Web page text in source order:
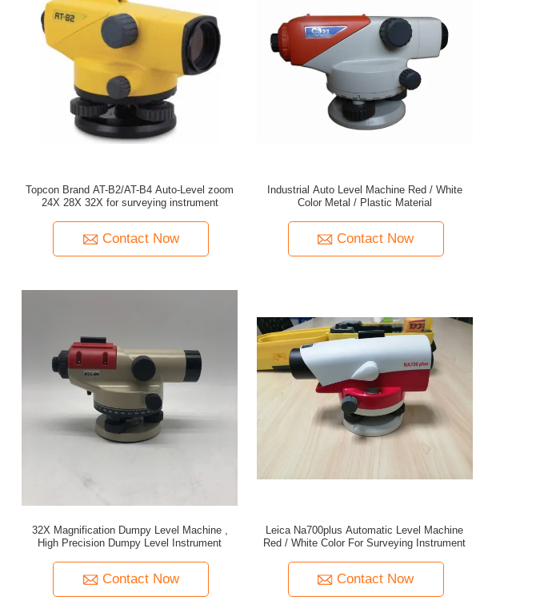
Topcon Brand AT-B2/AT-B4 Auto-Level zoom
24X 28X 32X for surveying instrument
Contact Now
Industrial Auto Level Machine Red / White
Color Metal / Plastic Material
Contact Now
32X Magnification Dumpy Level Machine ,
High Precision Dumpy Level Instrument
Contact Now
Leica Na700plus Automatic Level Machine
Red / White Color For Surveying Instrument
Contact Now